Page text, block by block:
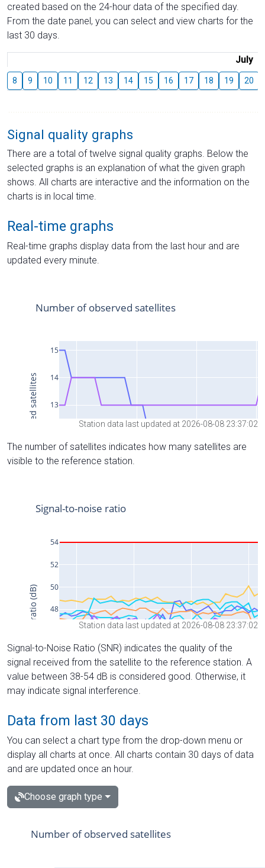
created based on the 24-hour data of the specified day.
From the date panel, you can select and view charts for the
last 30 days.
July
8 9 10 11 12 13 14 15 16 17 18 19 20
Signal quality graphs
There are a total of twelve signal quality graphs. Below the
selected graphs is an explanation of what the given graph
shows. All charts are interactive and the information on the
charts is in local time.
Real-time graphs
Real-time graphs display data from the last hour and are
updated every minute.
Station data last updated at 2026-08-08 23:37:02
The number of satellites indicates how many satellites are
visible to the reference station.
Station data last updated at 2026-08-08 23:37:02
Signal-to-Noise Ratio (SNR) indicates the quality of the
signal received from the satellite to the reference station. A
value between 38-54 dB is considered good. Otherwise, it
may indicate signal interference.
Data from last 30 days
You can select a chart type from the drop-down menu or
display all charts at once. All charts contain 30 days of data
and are updated once an hour.
Choose graph type
Number of observed satellites